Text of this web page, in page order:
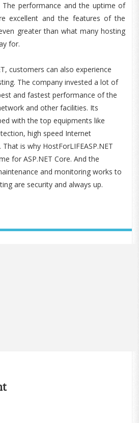
The performance and the uptime of
excellent and the features of the
greater than what many hosting
for.
customers can also experience
The company invested a lot of
and fastest performance of the
and other facilities. Its
with the top equipments like
high speed Internet
is why HostForLIFEASP.NET
for ASP.NET Core. And the
and monitoring works to
are security and always up.